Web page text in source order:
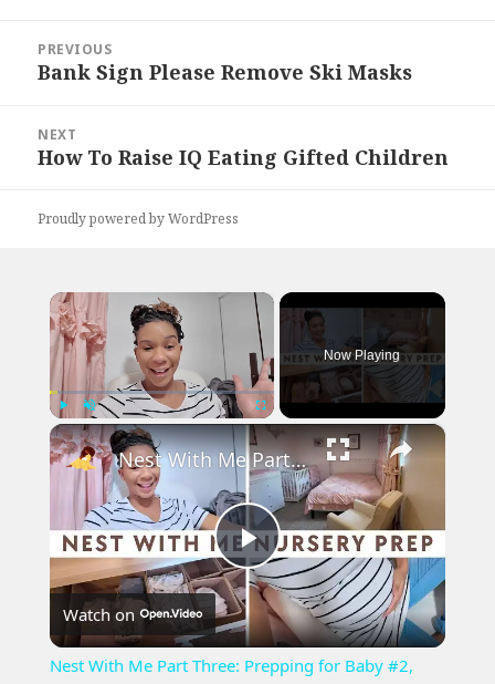
navigation
PREVIOUS
Previous
Bank Sign Please Remove Ski Masks
NEXT
Next
How To Raise IQ Eating Gifted Children
Proudly powered by WordPress
×
Play Unmute Fullscreen
Now Playing
×
Play
Video
Nest With Me Part Three: Prepping for Baby #2, Baby Girl Nursery Decor and Setup
Watch on
Nest With Me Part Three: Prepping for Baby #2,